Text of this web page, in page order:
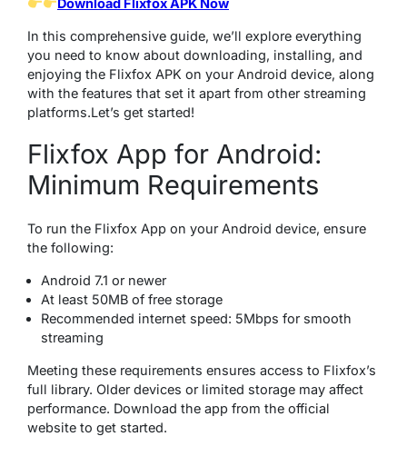
Download Flixfox APK Now
In this comprehensive guide, we’ll explore everything
you need to know about downloading, installing, and
enjoying the Flixfox APK on your Android device, along
with the features that set it apart from other streaming
platforms.Let’s get started!
Flixfox App for Android:
Minimum Requirements
To run the Flixfox App on your Android device, ensure
the following:
Android 7.1 or newer
At least 50MB of free storage
Recommended internet speed: 5Mbps for smooth
streaming
Meeting these requirements ensures access to Flixfox’s
full library. Older devices or limited storage may affect
performance. Download the app from the official
website to get started.